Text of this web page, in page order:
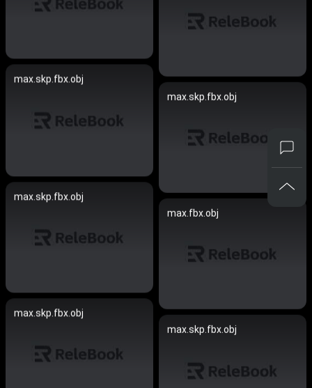
max.skp.fbx.obj
max.skp.fbx.obj
max.skp.fbx.obj
max.fbx.obj
max.skp.fbx.obj
max.skp.fbx.obj